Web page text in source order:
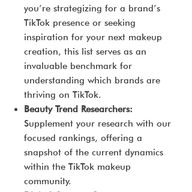
you’re strategizing for a brand’s
TikTok presence or seeking
inspiration for your next makeup
creation, this list serves as an
invaluable benchmark for
understanding which brands are
thriving on TikTok.
Beauty Trend Researchers:
Supplement your research with our
focused rankings, offering a
snapshot of the current dynamics
within the TikTok makeup
community.